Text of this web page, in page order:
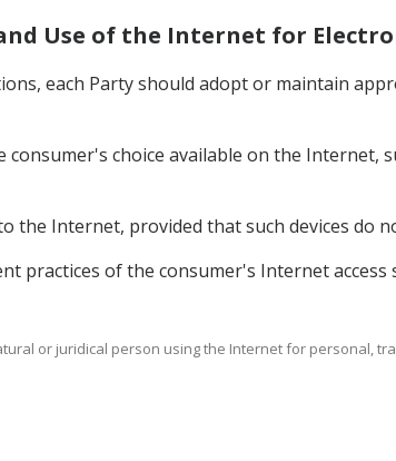
Use of the Internet for
each Party should adopt or maintain
consumer's choice available on the
the Internet, provided that such devices do
practices of the consumer's Internet access
or juridical person using the Internet for personal,